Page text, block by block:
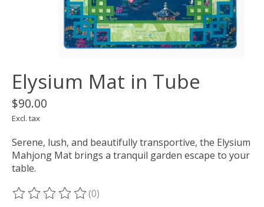
Elysium Mat in Tube
$90.00
Excl. tax
Serene, lush, and beautifully transportive, the Elysium
Mahjong Mat brings a tranquil garden escape to your
table.
The rating of this product is
(0)